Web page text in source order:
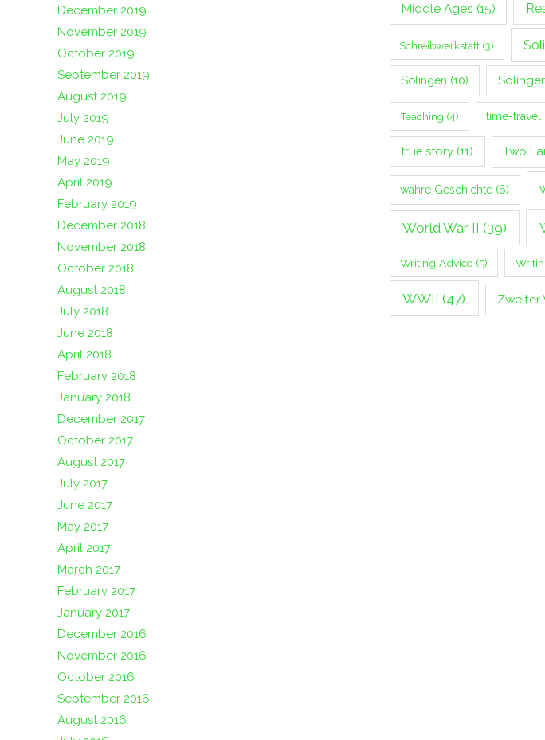
December 2019
November 2019
October 2019
September 2019
August 2019
July 2019
June 2019
May 2019
April 2019
February 2019
December 2018
November 2018
October 2018
August 2018
July 2018
June 2018
April 2018
February 2018
January 2018
December 2017
October 2017
August 2017
July 2017
June 2017
May 2017
April 2017
March 2017
February 2017
January 2017
December 2016
November 2016
October 2016
September 2016
August 2016
Middle Ages (15)
Schreibwerkstatt (3)
Solingen (10)
Teaching (4) time-travel
true story (11) Two
wahre Geschichte (6)
World War II (39)
Writing Advice (5)
WWII (47) Zweiter